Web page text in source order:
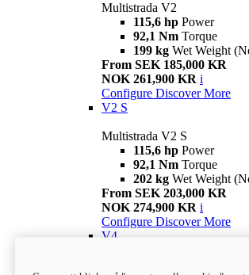
Multistrada V2
115,6 hp Power
92,1 Nm Torque
199 kg Wet Weight
From SEK 185,000 KR
NOK 261,900 KR i
Configure Discover More
V2 S
Multistrada V2 S
115,6 hp Power
92,1 Nm Torque
202 kg Wet Weight
From SEK 203,000 KR
NOK 274,900 KR i
Configure Discover More
V4